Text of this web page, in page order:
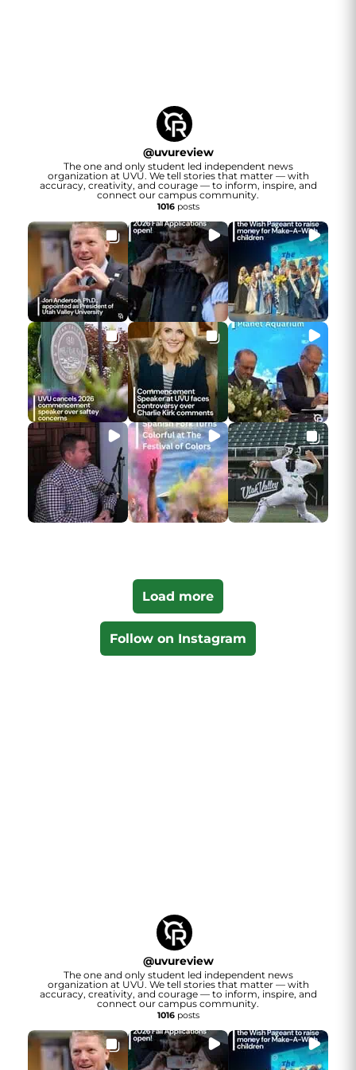
@uvureview
The one and only student led independent news
organization at UVU. We tell stories that matter — with
accuracy, creativity, and courage — to inform, inspire, and
connect our campus community.
1016posts
Load more
Follow on Instagram
@uvureview
The one and only student led independent news
organization at UVU. We tell stories that matter — with
accuracy, creativity, and courage — to inform, inspire, and
connect our campus community.
1016posts